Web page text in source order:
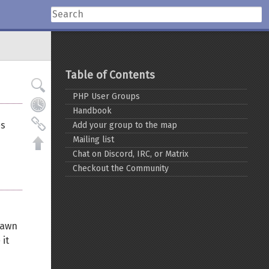
it
Table of Contents
PHP User Groups
Handbook
Add your group to the map
Mailing list
Chat on Discord, IRC, or Matrix
Checkout the Community